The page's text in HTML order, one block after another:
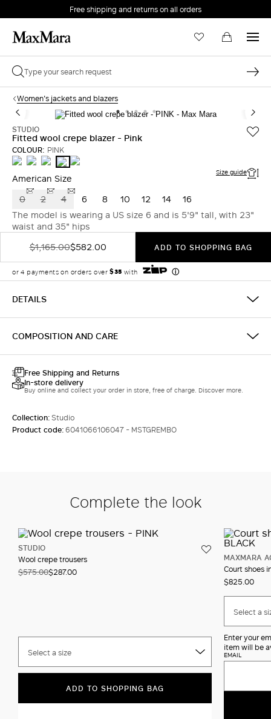
Free shipping and returns on all orders
Women's jackets and blazers
STUDIO
Fitted wool crepe blazer - Pink
COLOUR: PINK
NAVYWHITELIGHT
BLUE
PINKGREEN
American Size Size guide
0 2 4 6 8 10 12 14
16
The model is wearing a US size 6 and is 5'9" tall, with 23"
waist and 35" hips
$1,165.00$582.00 ADD TO SHOPPING BAG
DETAILS
COMPOSITION AND CARE
Free Shipping and Returns
In-store delivery
Buy online and collect your order in store, free of charge. Discover more.
Collection:Studio
Product code:6041066106047 - MSTGREMBO
Complete the look
STUDIO
Wool crepe trousers
$575.00$287.00
Select a size
ADD TO SHOPPING BAG
MAXMARA
Court shoes
$825.00
Select a
Enter your
item will be
EMAIL
PASSWORD *
LOG IN
Login
LOG IN WITH GOOGLE
Do not have an